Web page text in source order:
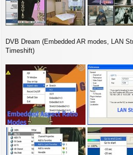
DVB Dream (Embedded AR modes, LAN
Timeshift)